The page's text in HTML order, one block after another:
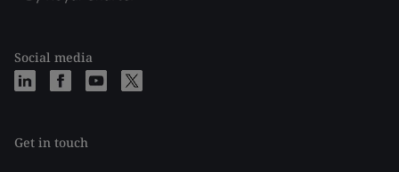
Social media
Get in touch